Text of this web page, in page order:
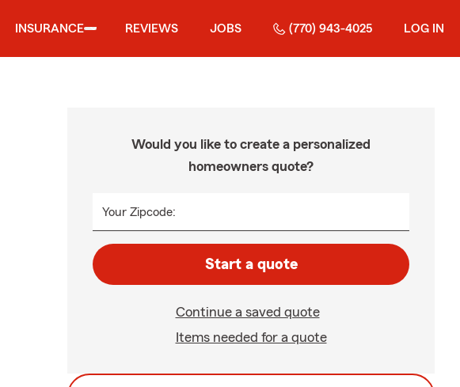
INSURANCE REVIEWS JOBS (770) 943-4025 LOG IN
Would you like to create a personalized
homeowners quote?
Your Zipcode:
Start a quote
Continue a saved quote
Items needed for a quote